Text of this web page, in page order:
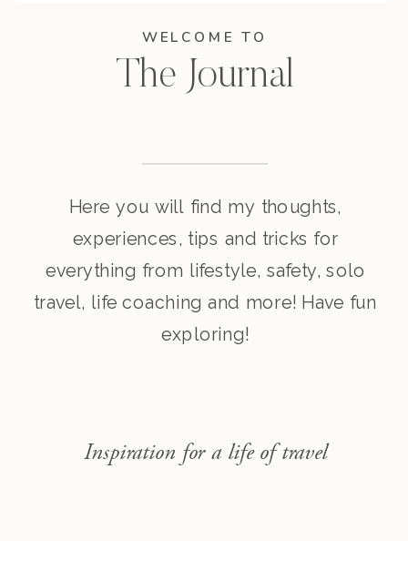
WELCOME TO
The Journal
Here you will find my thoughts,
experiences, tips and tricks for
everything from lifestyle, safety, solo
travel, life coaching and more! Have fun
exploring!
Inspiration for a life of travel